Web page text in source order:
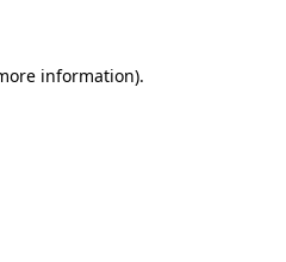
information).